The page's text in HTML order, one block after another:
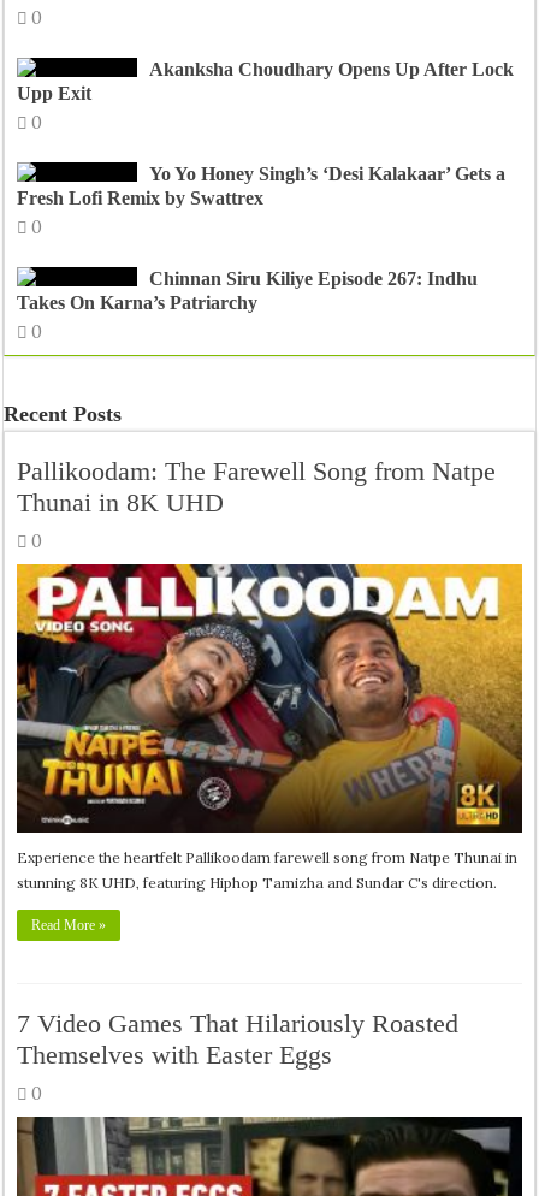
0
Akanksha Choudhary Opens Up After Lock
Upp Exit
0
Yo Yo Honey Singh’s ‘Desi Kalakaar’ Gets a
Fresh Lofi Remix by Swattrex
0
Chinnan Siru Kiliye Episode 267: Indhu
Takes On Karna’s Patriarchy
0
Recent Posts
Pallikoodam: The Farewell Song from Natpe
Thunai in 8K UHD
0
Experience the heartfelt Pallikoodam farewell song from Natpe Thunai in
stunning 8K UHD, featuring Hiphop Tamizha and Sundar C's direction.
Read More »
7 Video Games That Hilariously Roasted
Themselves with Easter Eggs
0